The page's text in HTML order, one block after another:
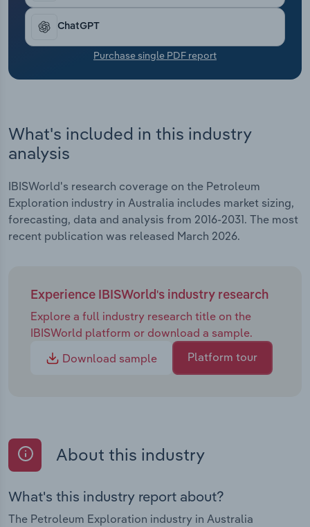
ChatGPT
Purchase single PDF report
What's included in this industry
analysis
IBISWorld's research coverage on the Petroleum
Exploration industry in Australia includes market sizing,
forecasting, data and analysis from 2016-2031. The most
recent publication was released March 2026.
Experience IBISWorld's industry research
Explore a full industry research title on the
IBISWorld platform or download a sample.
Download sample
Platform tour
About this industry
What's this industry report about?
The Petroleum Exploration industry in Australia
Transportation and Warehousing
Utilities
Wholesale Trade